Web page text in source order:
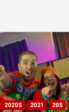
2020S 2021 20S